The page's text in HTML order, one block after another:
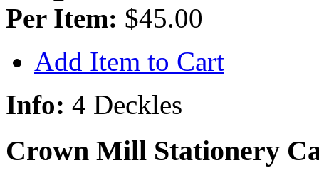
Per Item: $45.00
Add Item to Cart
Info: 4 Deckles
Crown Mill Stationery